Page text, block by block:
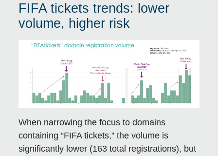
FIFA tickets trends: lower
volume, higher risk
When narrowing the focus to domains
containing “FIFA tickets,” the volume is
significantly lower (163 total registrations), but